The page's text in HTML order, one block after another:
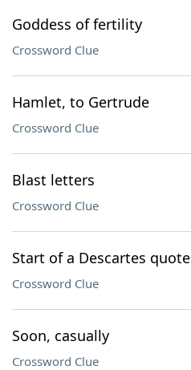
Goddess of fertility
Crossword Clue
Hamlet, to Gertrude
Crossword Clue
Blast letters
Crossword Clue
Start of a Descartes quote
Crossword Clue
Soon, casually
Crossword Clue